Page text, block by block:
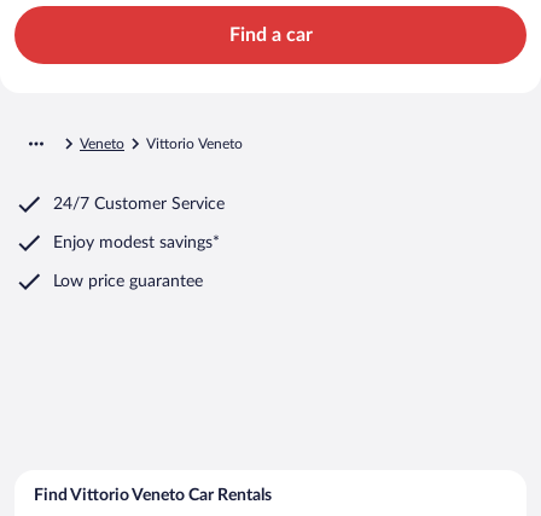
Find a car
Veneto Vittorio Veneto
24/7 Customer Service
Enjoy modest savings*
Low price guarantee
Find Vittorio Veneto Car Rentals